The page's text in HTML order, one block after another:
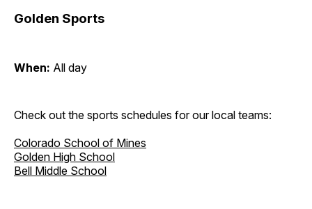
Golden Sports
When: All day
Check out the sports schedules for our local teams:
Colorado School of Mines
Golden High School
Bell Middle School